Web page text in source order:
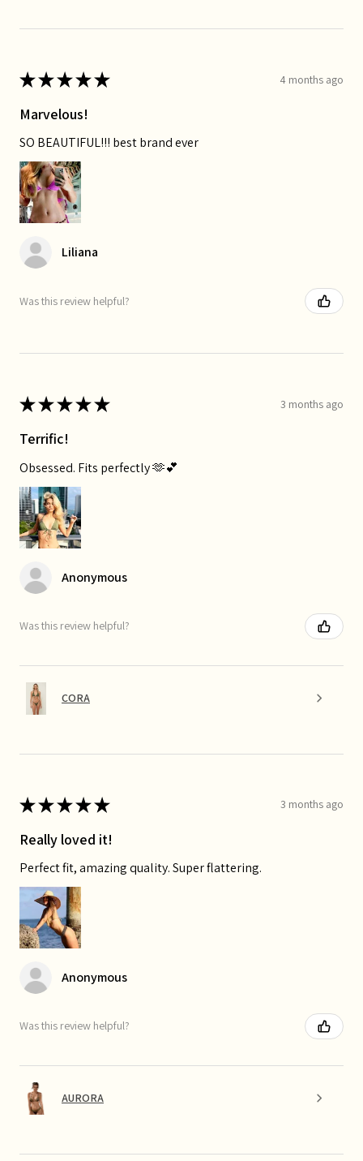
★★★★★ 4 months ago
Marvelous!
SO BEAUTIFUL!!! best brand ever
Liliana
Was this review helpful?
★★★★★ 3 months ago
Terrific!
Obsessed. Fits perfectly 🫶💕
Anonymous
Was this review helpful?
CORA
★★★★★ 3 months ago
Really loved it!
Perfect fit, amazing quality. Super flattering.
Anonymous
Was this review helpful?
AURORA